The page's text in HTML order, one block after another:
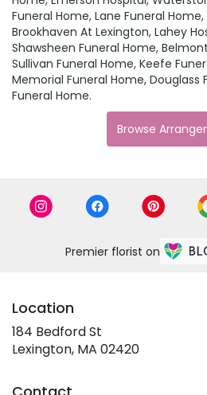
Funeral Home, Lane Funeral Home,
Brookhaven At Lexington, Lahey
Shawsheen Funeral Home,
Sullivan Funeral Home, Keefe
Memorial Funeral Home, Douglass
Funeral Home.
Browse
Premier florist on
Location
184 Bedford St
Lexington, MA 02420(link